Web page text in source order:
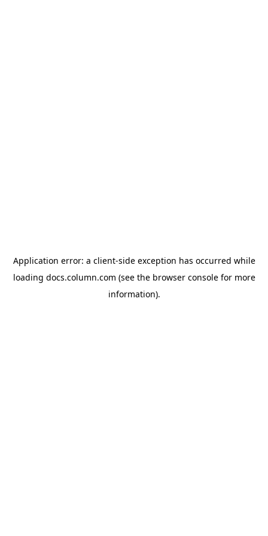
Application error: a client-side exception has occurred while
loading docs.column.com (see the browser consolefor more
information).